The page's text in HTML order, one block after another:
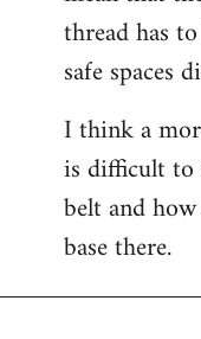
thread has
safe spaces
I think a
is difficult to
belt and
base there.